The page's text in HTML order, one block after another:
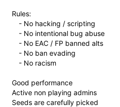
Rules:
- No hacking / scripting
- No intentional bug abuse
- No EAC / FP banned alts
- No ban evading
- No racism
Good performance
Active non playing admins
Seeds are carefully picked